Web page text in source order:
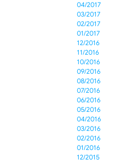
04/2017
03/2017
02/2017
01/2017
12/2016
11/2016
10/2016
09/2016
08/2016
07/2016
06/2016
05/2016
04/2016
03/2016
02/2016
01/2016
12/2015